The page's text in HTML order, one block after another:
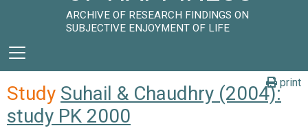
ARCHIVE OF RESEARCH FINDINGS ON
SUBJECTIVE ENJOYMENT OF LIFE
print
Study Suhail & Chaudhry (2004):
study PK 2000